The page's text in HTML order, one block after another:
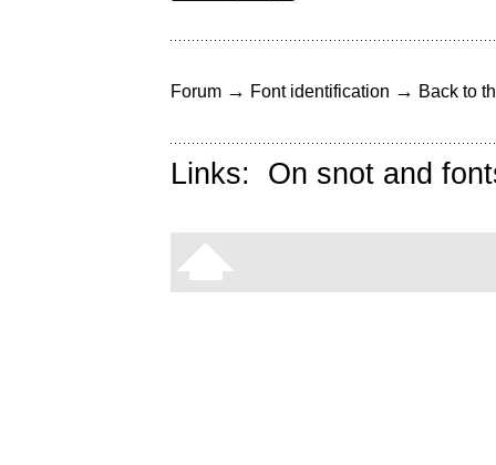
Forum → Font identification → Back to
Links: On snot and